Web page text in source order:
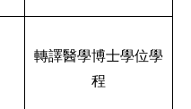
轉譯醫學博士學位學
程